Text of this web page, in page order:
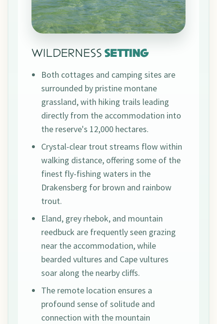
WILDERNESS SETTING
Both cottages and camping sites are
surrounded by pristine montane
grassland, with hiking trails leading
directly from the accommodation into
the reserve's 12,000 hectares.
Crystal-clear trout streams flow within
walking distance, offering some of the
finest fly-fishing waters in the
Drakensberg for brown and rainbow
trout.
Eland, grey rhebok, and mountain
reedbuck are frequently seen grazing
near the accommodation, while
bearded vultures and Cape vultures
soar along the nearby cliffs.
The remote location ensures a
profound sense of solitude and
connection with the mountain